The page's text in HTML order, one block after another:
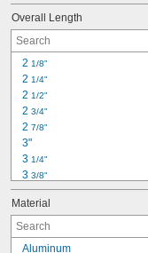
Overall Length
2 1/8"
2 1/4"
2 1/2"
2 3/4"
2 7/8"
3"
3 1/4"
3 3/8"
3 1/2"
3 3/4"
4"
4 1/2"
Material
Aluminum